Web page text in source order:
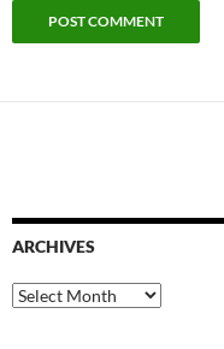
ARCHIVES
Archives